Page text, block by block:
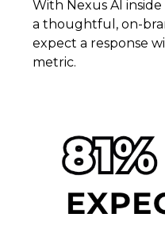
With Nexus AI
a thoughtful, on-
expect a response
metric.